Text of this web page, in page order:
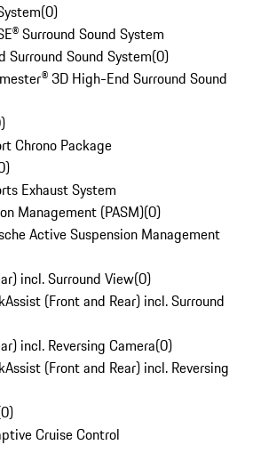
(0)
Surround Sound System
Surround Sound System(0)
3D High-End Surround Sound
)
Chrono Package
)
Exhaust System
Management (PASM)(0)
Active Suspension Management
incl. Surround View(0)
(Front and Rear) incl. Surround
incl. Reversing Camera(0)
(Front and Rear) incl. Reversing
0)
Cruise Control